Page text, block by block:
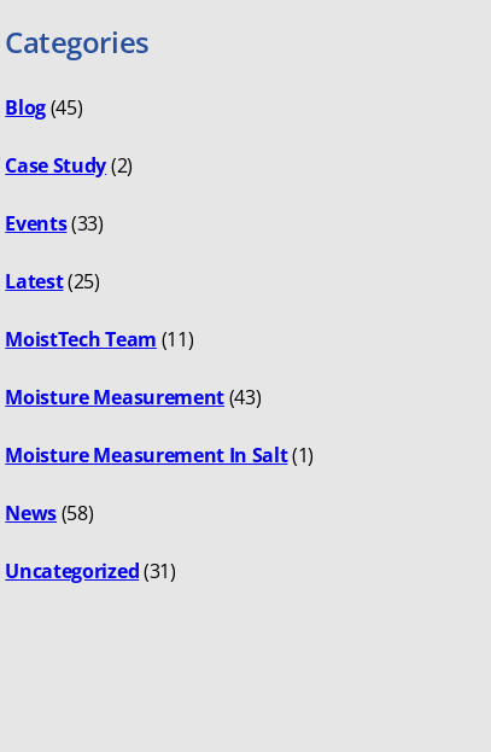
Categories
Blog(45)
Case Study(2)
Events(33)
Latest(25)
MoistTech Team (11)
Moisture Measurement(43)
Moisture Measurement In Salt(1)
News(58)
Uncategorized(31)